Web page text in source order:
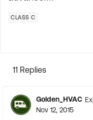
CLASS C
11 Replies
Golden_HVAC
Nov 12, 2015